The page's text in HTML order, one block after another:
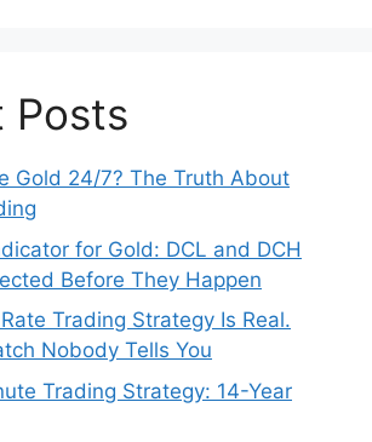
Posts
Gold 24/7? The Truth About
for Gold: DCL and DCH
Before They Happen
Trading Strategy Is Real.
Nobody Tells You
Trading Strategy: 14-Year